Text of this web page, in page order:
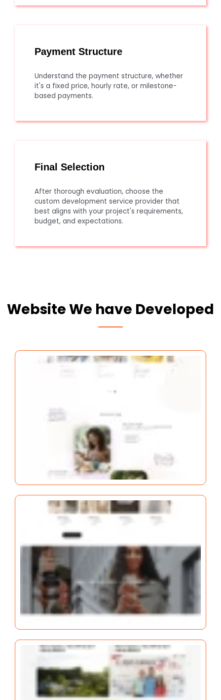
Payment Structure
Understand the payment structure, whether
it's a fixed price, hourly rate, or milestone-
based payments.
Final Selection
After thorough evaluation, choose the
custom development service provider that
best aligns with your project's requirements,
budget, and expectations.
Website We have Developed